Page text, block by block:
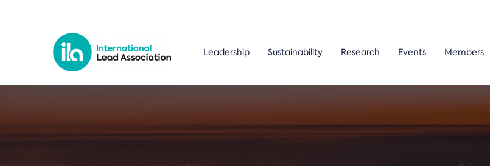
Leadership Sustainability Research Events Members